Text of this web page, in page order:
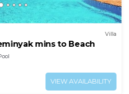
Villa
mins to Beach
VIEW AVAILABILITY